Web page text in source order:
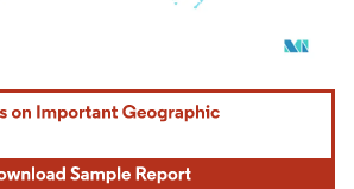
Reuse requires attribution under CC BY 4.0.